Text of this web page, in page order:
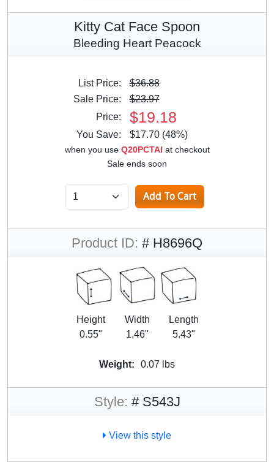
Kitty Cat Face Spoon
Bleeding Heart Peacock
List Price:
$36.88
Sale Price:
$23.97
Price:
$19.18
You Save: $17.70 (48%)
when you use Q20PCTAI at checkout
Sale ends soon
Product ID: # H8696Q
Height
0.55"
Width
1.46"
Length
5.43"
Weight: 0.07 lbs
Style: # S543J
View this style